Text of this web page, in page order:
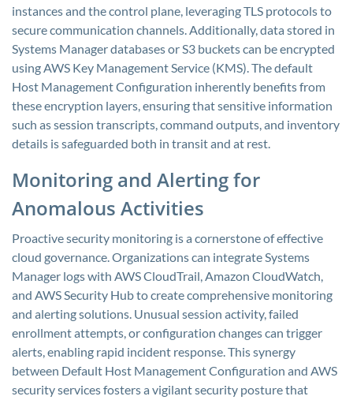
instances and the control plane, leveraging TLS protocols to
secure communication channels. Additionally, data stored in
Systems Manager databases or S3 buckets can be encrypted
using AWS Key Management Service (KMS). The default
Host Management Configuration inherently benefits from
these encryption layers, ensuring that sensitive information
such as session transcripts, command outputs, and inventory
details is safeguarded both in transit and at rest.
Monitoring and Alerting for
Anomalous Activities
Proactive security monitoring is a cornerstone of effective
cloud governance. Organizations can integrate Systems
Manager logs with AWS CloudTrail, Amazon CloudWatch,
and AWS Security Hub to create comprehensive monitoring
and alerting solutions. Unusual session activity, failed
enrollment attempts, or configuration changes can trigger
alerts, enabling rapid incident response. This synergy
between Default Host Management Configuration and AWS
security services fosters a vigilant security posture that